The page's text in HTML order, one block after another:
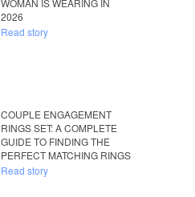
WOMAN IS WEARING IN
2026
Read story
COUPLE ENGAGEMENT
RINGS SET: A COMPLETE
GUIDE TO FINDING THE
PERFECT MATCHING RINGS
Read story